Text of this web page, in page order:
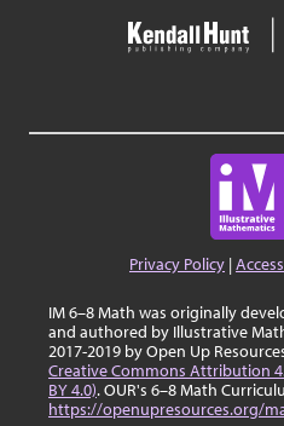
Privacy Policy |
IM 6–8 Math was originally
and authored by Illustrative
2017-2019 by Open Up
Creative Commons Attribution
BY 4.0). OUR's 6–8 Math
https://openupresources.org/